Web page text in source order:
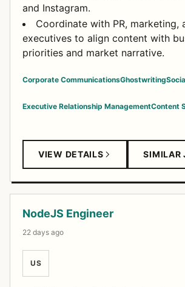
and Instagram.
Coordinate with PR, marketing,
executives to align content with
priorities and market narrative.
Corporate CommunicationsGhostwriting
Executive Relationship ManagementContent
VIEW DETAILS SIMILAR
NodeJS Engineer
22 days ago
US